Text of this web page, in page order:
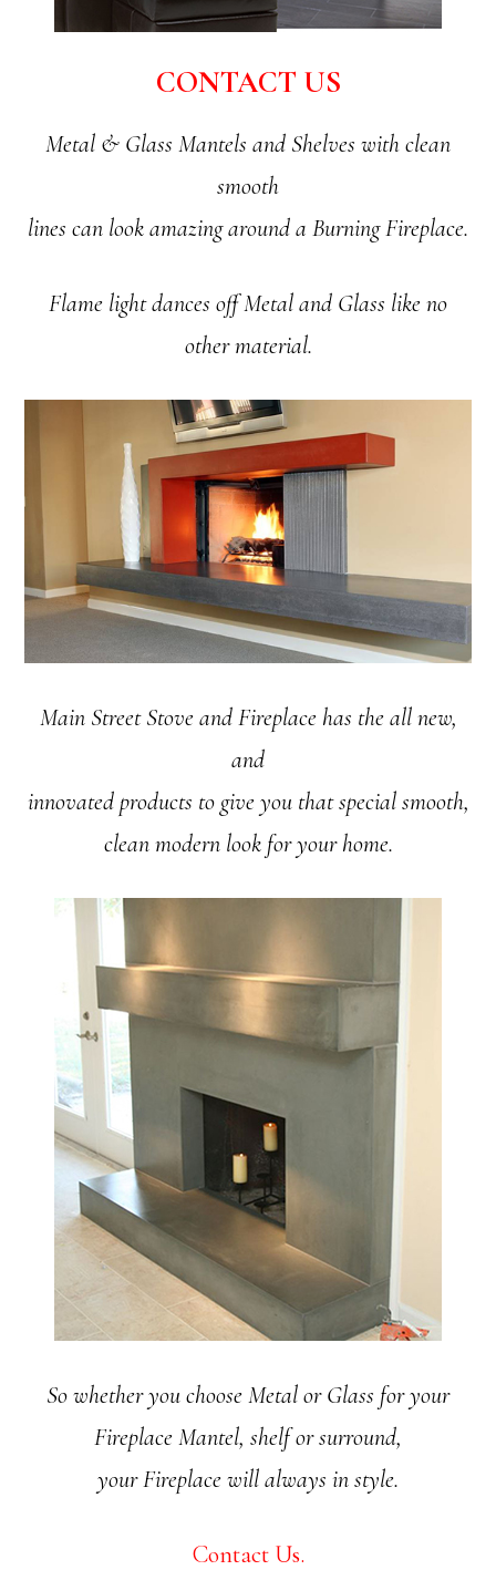
CONTACT US
Metal & Glass Mantels and Shelves with clean
smooth
lines can look amazing around a Burning Fireplace.
Flame light dances off Metal and Glass like no
other material.
Main Street Stove and Fireplace has the all new,
and
innovated products to give you that special smooth,
clean modern look for your home.
So whether you choose Metal or Glass for your
Fireplace Mantel, shelf or surround,
your Fireplace will always in style.
Contact Us.